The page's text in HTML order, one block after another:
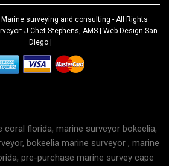
Marine surveying and consulting - All Rights
J Chet Stephens, AMS | Web Design San
Diego
coral florida, marine surveyor bokeelia,
bokeelia marine surveyor , marine
pre-purchase marine survey cape